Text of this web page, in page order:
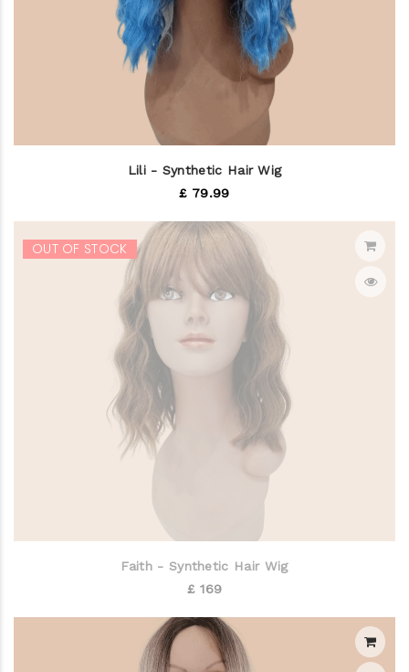
Lili - Synthetic Hair Wig
£ 79.99
OUT OF STOCK
Faith - Synthetic Hair Wig
£ 169